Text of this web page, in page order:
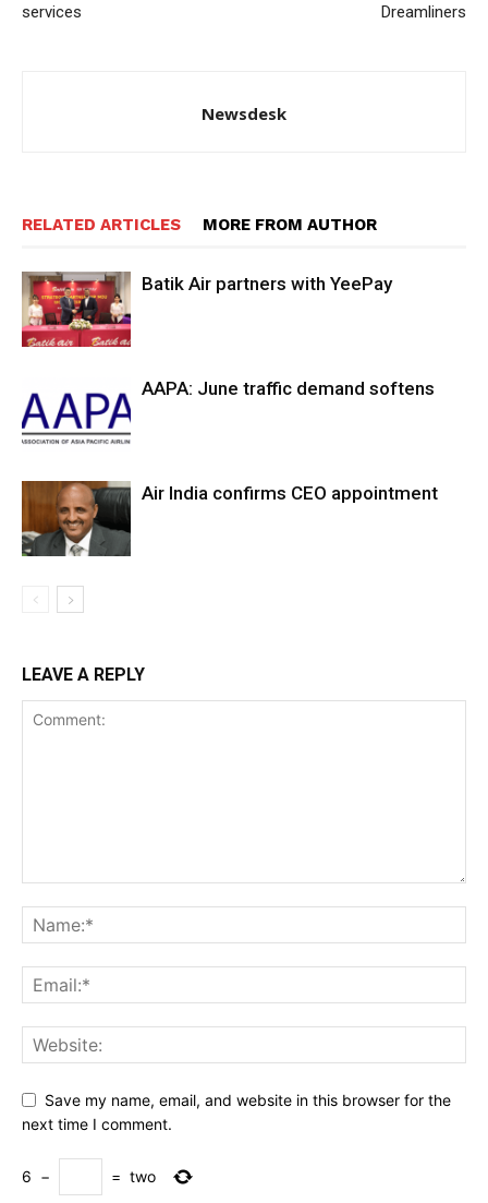
services
Dreamliners
Newsdesk
RELATED ARTICLES MORE FROM AUTHOR
Batik Air partners with YeePay
AAPA: June traffic demand softens
Air India confirms CEO appointment
LEAVE A REPLY
Save my name, email, and website in this browser for the
next time I comment.
6 − = two